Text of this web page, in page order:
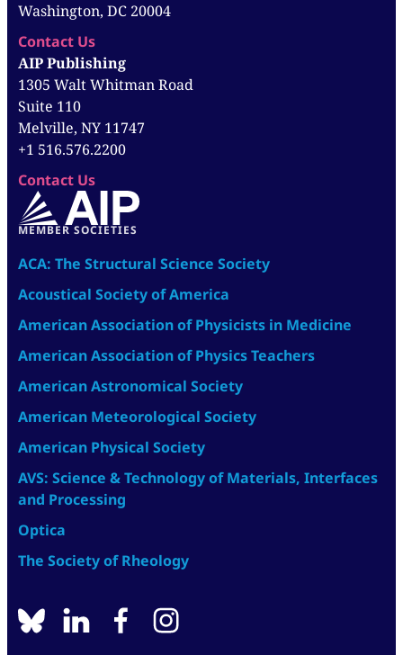
Washington, DC 20004
Contact Us
AIP Publishing
1305 Walt Whitman Road
Suite 110
Melville, NY 11747
+1 516.576.2200
Contact Us
MEMBER SOCIETIES
ACA: The Structural Science Society
Acoustical Society of America
American Association of Physicists in Medicine
American Association of Physics Teachers
American Astronomical Society
American Meteorological Society
American Physical Society
AVS: Science & Technology of Materials, Interfaces
and Processing
Optica
The Society of Rheology
BlueSkylinkedinfacebook